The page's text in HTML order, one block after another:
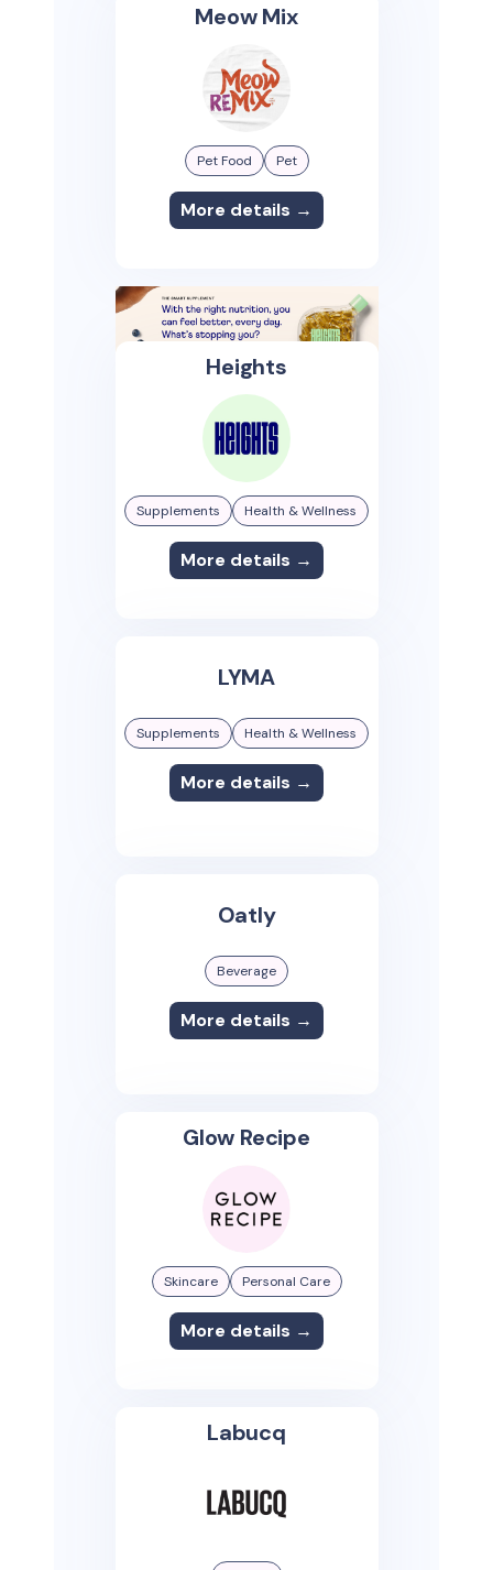
Meow Mix
Pet Food Pet
More details →
Heights
Supplements Health & Wellness
More details →
LYMA
Supplements Health & Wellness
More details →
Oatly
Beverage
More details →
Glow Recipe
Skincare Personal Care
More details →
Labucq